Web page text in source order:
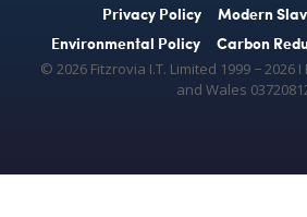
Privacy Policy
Modern
Environmental Policy
Carbon
© 2026 Fitzrovia I.T. Limited 1999 − 2026
and Wales